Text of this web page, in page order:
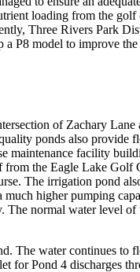
loading from the
Three Rivers Park
P8 model to improve
of Zachary
ponds also provide
maintenance facility
the Eagle Lake
The irrigation pond
higher pumping
normal water level
water continues
Pond 4 discharges